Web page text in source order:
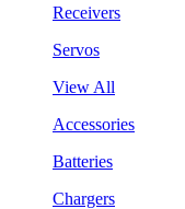
Receivers
Servos
View All
Accessories
Batteries
Chargers